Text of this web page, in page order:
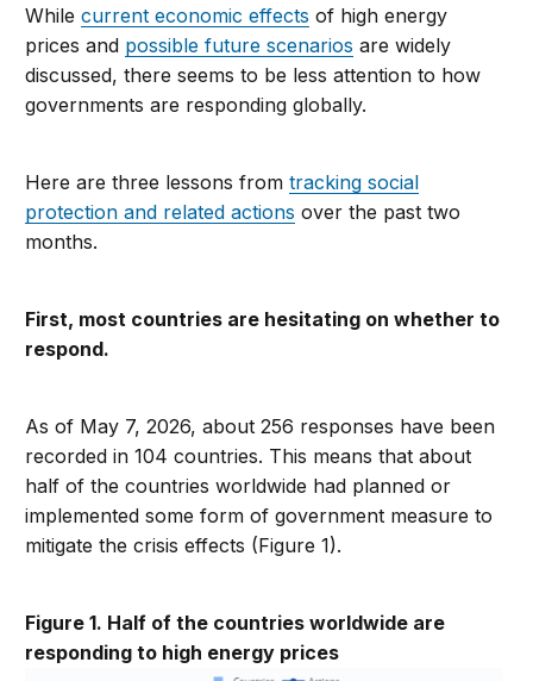
Whilecurrent economic effects of high energy
prices and possible future scenarios are widely
discussed, there seems to be less attention to how
governments are responding globally.
Here are three lessons fromtracking social
protection and related actions over the past two
months.
First, most countries are hesitating on whether to
respond.
As of May 7, 2026, about 256 responses have been
recorded in 104 countries. This means that about
half of the countries worldwide had planned or
implemented some form of government measure to
mitigate the crisis effects (Figure 1).
Figure 1. Half of the countries worldwide are
responding to high energy prices